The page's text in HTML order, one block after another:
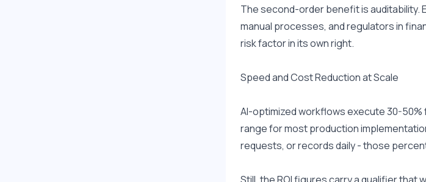
The second-order benefit is auditability.
manual processes, and regulators in
risk factor in its own right.
Speed and Cost Reduction at Scale
AI-optimized workflows execute 30-
range for most production
requests, or records daily - those